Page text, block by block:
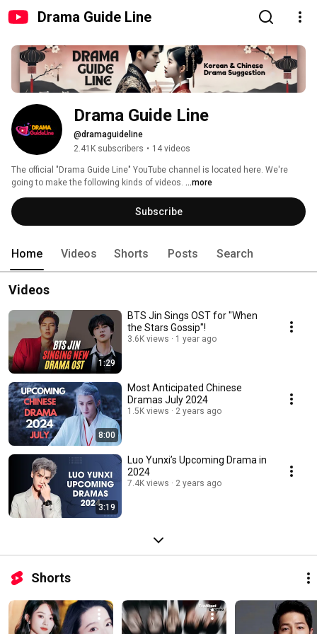
Drama Guide Line
Drama Guide Line
@dramaguideline
2.41K subscribers • 14 videos
The official "Drama Guide Line" YouTube channel is located here. We're
going to make the following kinds of videos. ...more
Subscribe
Home Videos Shorts Posts Search
Videos
1:29
BTS Jin Sings OST for "When
the Stars Gossip"!
3.6K views 1 year ago
8:00
Most Anticipated Chinese
Dramas July 2024
1.5K views 2 years ago
3:19
Luo Yunxi’s Upcoming Drama in
2024
7.4K views 2 years ago
Shorts